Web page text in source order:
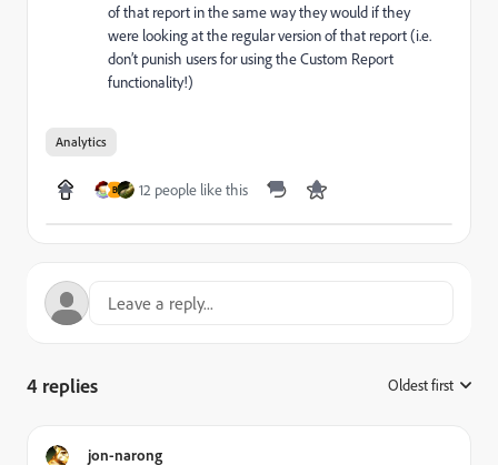
of that report in the same way they would if they
were looking at the regular version of that report (i.e.
don’t punish users for using the Custom Report
functionality!)
Analytics
B 12 people like this
4 replies Oldest first
jon-narong